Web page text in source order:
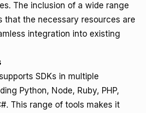
The inclusion of a wide range
that the necessary resources are
integration into existing
SDKs in multiple
Python, Node, Ruby, PHP,
This range of tools makes it